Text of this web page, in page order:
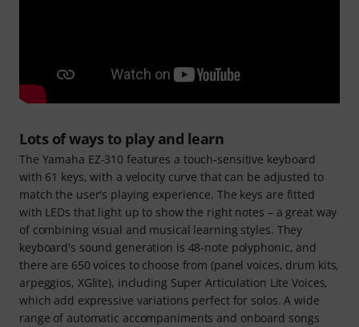
Lots of ways to play and learn
The Yamaha EZ-310 features a touch-sensitive keyboard
with 61 keys, with a velocity curve that can be adjusted to
match the user's playing experience. The keys are fitted
with LEDs that light up to show the right notes – a great way
of combining visual and musical learning styles. They
keyboard's sound generation is 48-note polyphonic, and
there are 650 voices to choose from (panel voices, drum kits,
arpeggios, XGlite), including Super Articulation Lite Voices,
which add expressive variations perfect for solos. A wide
range of automatic accompaniments and onboard songs